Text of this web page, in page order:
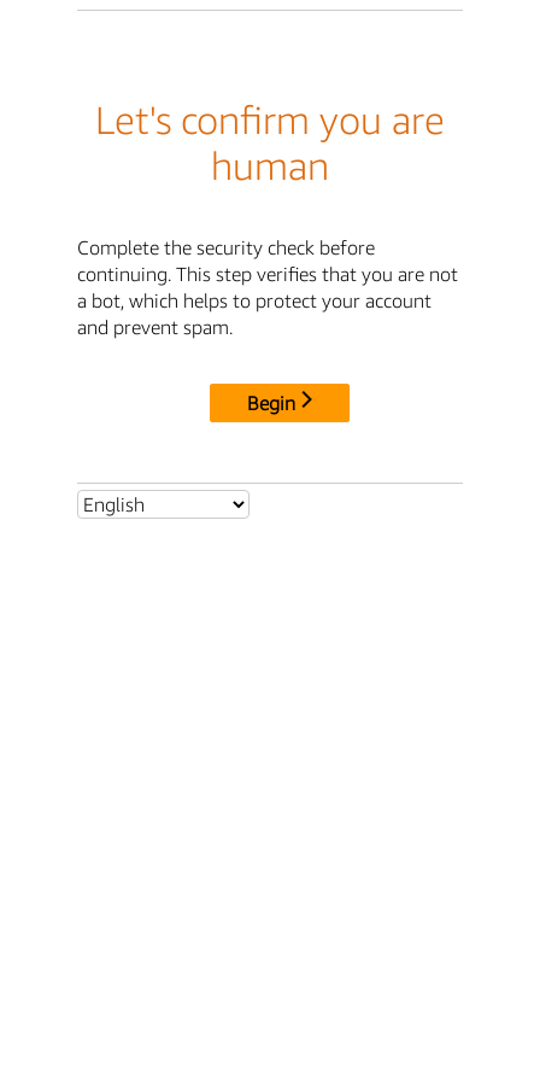
Let's confirm you are
human
Complete the security check before
continuing. This step verifies that you are not
a bot, which helps to protect your account
and prevent spam.
Begin